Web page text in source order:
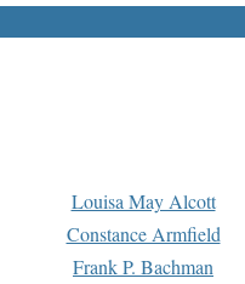
Louisa May Alcott
Constance Armfield
Frank P. Bachman